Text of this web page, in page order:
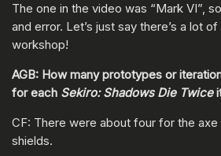
The one in the video was “Mark VI”,
and error. Let’s just say there’s a lot
workshop!
AGB: How many prototypes or
for each Sekiro: Shadows Die Twice
CF: There were about four for the
shields.